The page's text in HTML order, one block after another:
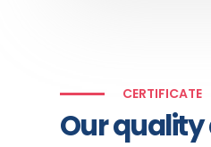
CERTIFICATE
Our